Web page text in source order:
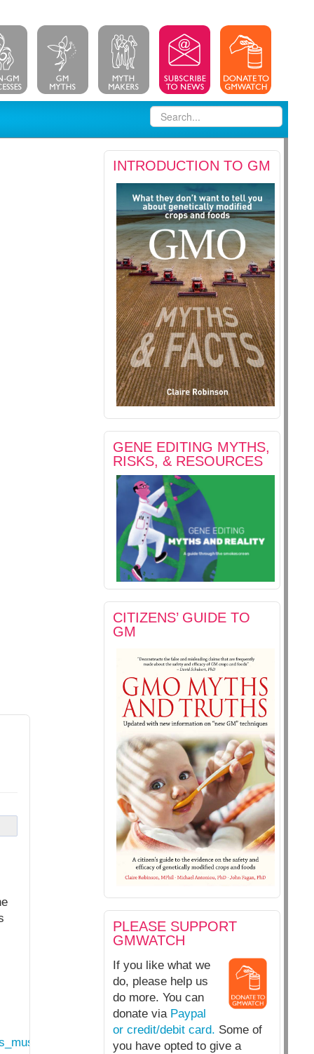
INTRODUCTION TO GM
GENE EDITING MYTHS,
RISKS, & RESOURCES
CITIZENS’ GUIDE TO
GM
PLEASE SUPPORT
GMWATCH
If you like what we
do, please help us
do more. You can
donate via Paypal
or credit/debit card. Some of
you have opted to give a